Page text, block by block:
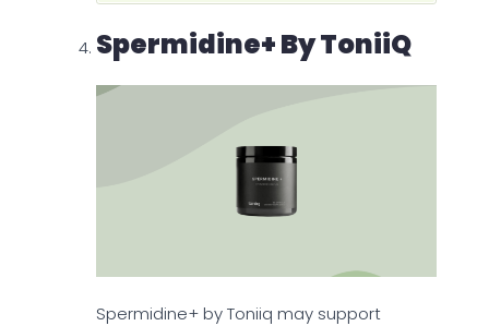
Spermidine+ By ToniiQ
Spermidine+ by Toniiq may support